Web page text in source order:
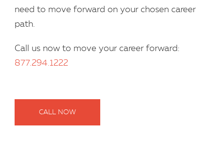
need to move forward on your chosen career
path.
Call us now to move your career forward:
877.294.1222
CALL NOW